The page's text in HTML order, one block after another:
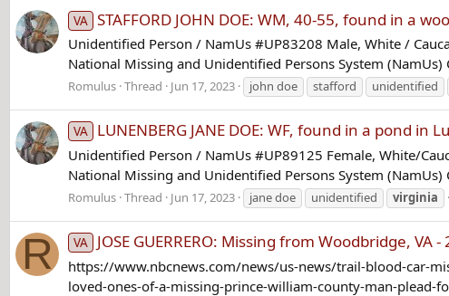
VA STAFFORD JOHN DOE: WM, 40-55, found in a
Unidentified Person / NamUs #UP83208 Male, White /
National Missing and Unidentified Persons System
Romulus Thread Jun 17, 2023 john doe stafford unidentified
VA LUNENBERG JANE DOE: WF, found in a pond in
Unidentified Person / NamUs #UP89125 Female, White/
National Missing and Unidentified Persons System
Romulus Thread Jun 17, 2023 jane doe unidentified virginia
R VA JOSE GUERRERO: Missing from Woodbridge,
https://www.nbcnews.com/news/us-news/trail-blood-car-
loved-ones-of-a-missing-prince-william-county-man-plead-